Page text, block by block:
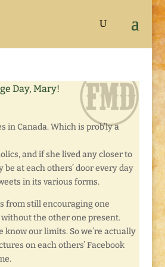
Day, Mary!
in Canada. Which is prob’ly a
and if she lived any closer to
be at each others’ door every day
in its various forms.
from still encouraging one
the other one present.
know our limits. So we’re actually
on each others’ Facebook